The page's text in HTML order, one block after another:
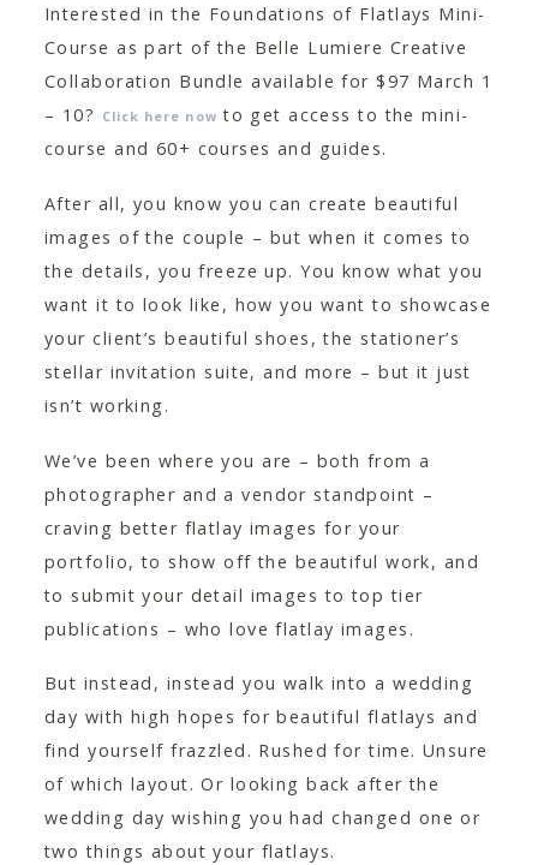
Interested in the Foundations of Flatlays Mini-
Course as part of the Belle Lumiere Creative
Collaboration Bundle available for $97 March 1
– 10?
Click here now to get access to the mini-
course and 60+ courses and guides.
After all, you know you can create beautiful
images of the couple – but when it comes to
the details, you freeze up. You know what you
want it to look like, how you want to showcase
your client’s beautiful shoes, the stationer’s
stellar invitation suite, and more – but it just
isn’t working.
We’ve been where you are – both from a
photographer and a vendor standpoint –
craving better flatlay images for your
portfolio, to show off the beautiful work, and
to submit your detail images to top tier
publications – who love flatlay images.
But instead, instead you walk into a wedding
day with high hopes for beautiful flatlays and
find yourself frazzled. Rushed for time. Unsure
of which layout. Or looking back after the
wedding day wishing you had changed one or
two things about your flatlays.